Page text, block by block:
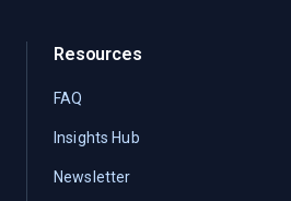
Resources
FAQ
Insights Hub
Newsletter